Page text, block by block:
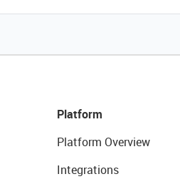
Platform
Platform Overview
Integrations